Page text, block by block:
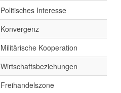
Politisches Interesse
Konvergenz
Militärische Kooperation
Wirtschaftsbeziehungen
Freihandelszone